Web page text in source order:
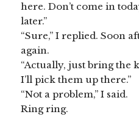
here. Don’t come in
later.”
“Sure,” I replied. Soon
again.
“Actually, just bring the
I’ll pick them up there.”
“Not a problem,” I said.
Ring ring.